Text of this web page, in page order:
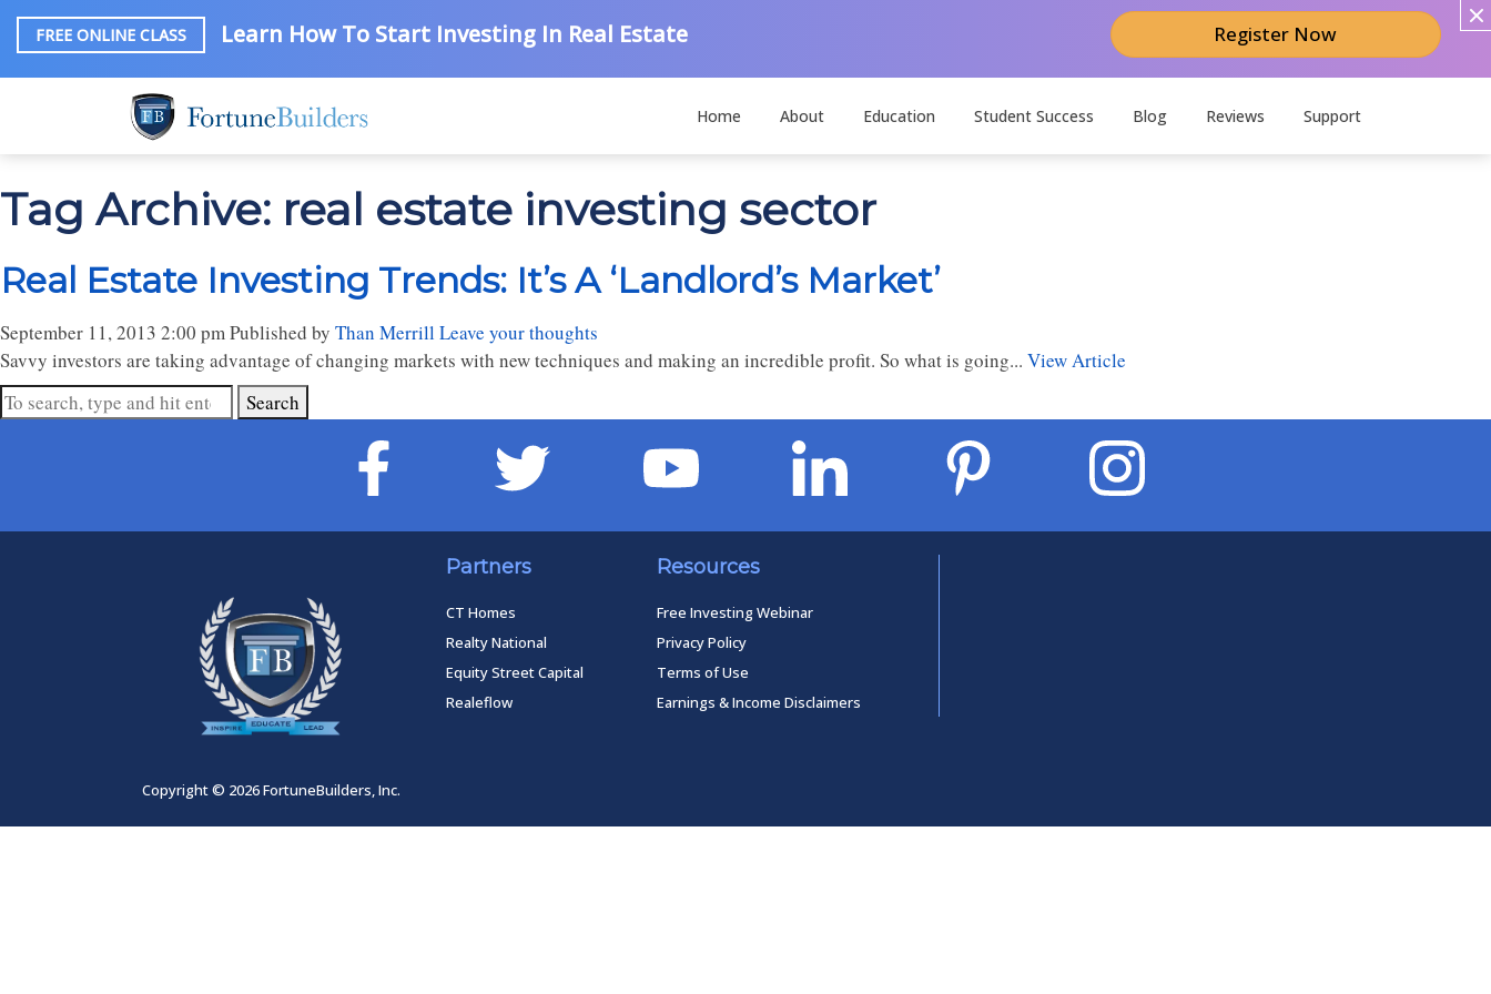
FREE ONLINE CLASS Learn How To Start Investing In Real Estate Register Now
Home About Education Student Success Blog Reviews Support
Tag Archive: real estate investing sector
Real Estate Investing Trends: It’s A ‘Landlord’s Market’
September 11, 2013 2:00 pmPublished by Than Merrill Leave your thoughts
Savvy investors are taking advantage of changing markets with new techniques and making an incredible profit. So what is going... View Article
Search
Partners
CT Homes
Realty National
Equity Street Capital
Realeflow
Resources
Free Investing Webinar
Privacy Policy
Terms of Use
Earnings & Income Disclaimers
Copyright © 2026 FortuneBuilders, Inc.